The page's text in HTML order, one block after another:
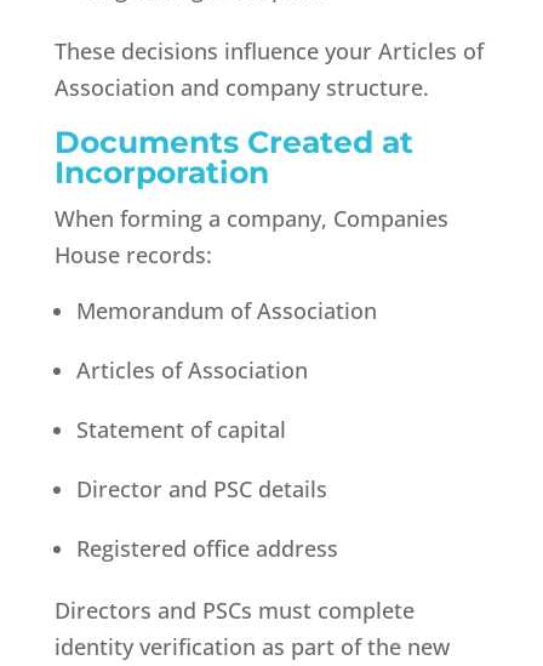
These decisions influence your Articles of
Association and company structure.
Documents Created at
Incorporation
When forming a company, Companies
House records:
Memorandum of Association
Articles of Association
Statement of capital
Director and PSC details
Registered office address
Directors and PSCs must complete
identity verification as part of the new